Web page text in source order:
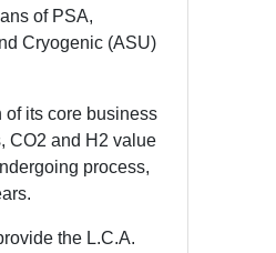
of PSA,
Cryogenic (ASU)
of its core business
CO2 and H2 value
process,
the L.C.A.